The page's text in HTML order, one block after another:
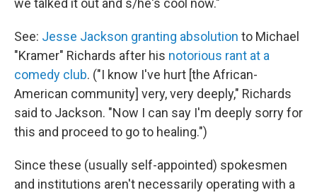
we talked it out and s/he's cool now."
See: Jesse Jackson granting absolution to Michael
"Kramer" Richards after his notorious rant at a
comedy club. ("I know I've hurt [the African-
American community] very, very deeply," Richards
said to Jackson. "Now I can say I'm deeply sorry for
this and proceed to go to healing.")
Since these (usually self-appointed) spokesmen
and institutions aren't necessarily operating with a